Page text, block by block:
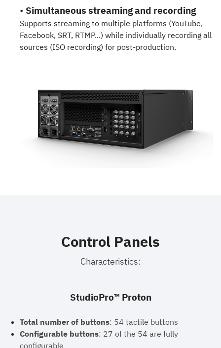
• Simultaneous streaming and recording
Supports streaming to multiple platforms (YouTube,
Facebook, SRT, RTMP...) while individually recording all
sources (ISO recording) for post-production.
Control Panels
Characteristics:
StudioPro™ Proton
Total number of buttons: 54 tactile buttons
Configurable buttons: 27 of the 54 are fully
configurable